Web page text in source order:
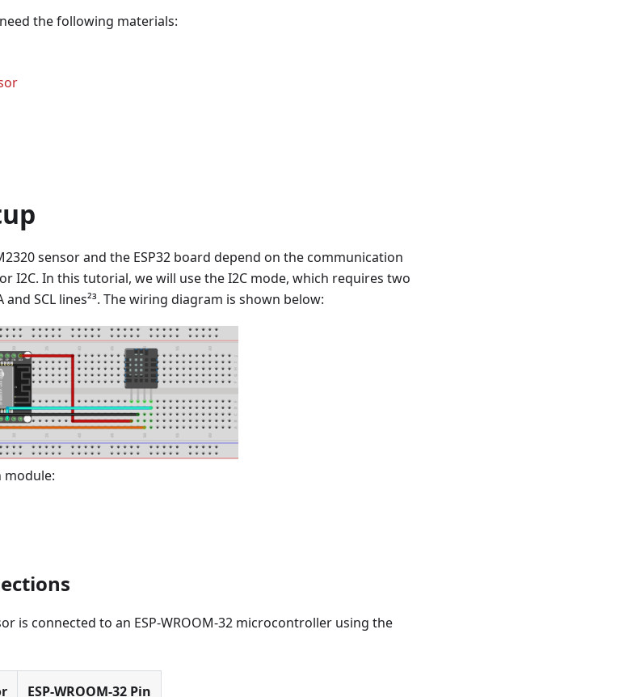
the following materials:
sensor and the ESP32 board depend on the communication
I2C. In this tutorial, we will use the I2C mode, which requires two
SCL lines²³. The wiring diagram is shown below:
module:
is connected to an ESP-WROOM-32 microcontroller using the
ESP-WROOM-32 Pin